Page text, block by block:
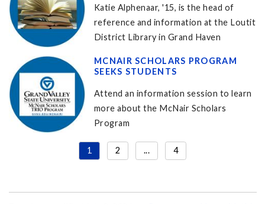
Katie Alphenaar, '15, is the head of
reference and information at the Loutit
District Library in Grand Haven
MCNAIR SCHOLARS PROGRAM
SEEKS STUDENTS
Attend an information session to learn
more about the McNair Scholars
Program
1 2 ... 4